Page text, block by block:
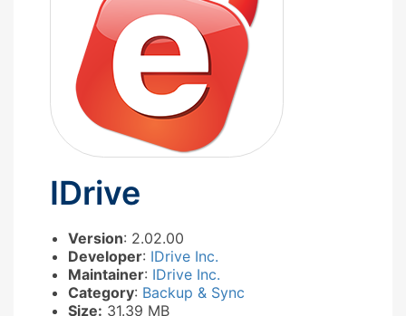
IDrive
Version: 2.02.00
Developer: IDrive Inc.
Maintainer: IDrive Inc.
Category: Backup & Sync
Size: 31.39 MB